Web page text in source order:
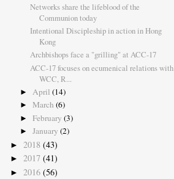
Networks share the lifeblood of the
Communion today
Intentional Discipleship in action in Hong
Kong
Archbishops face a "grilling" at ACC-17
ACC-17 focuses on ecumenical relations with
WCC, R...
► April (14)
► March (6)
► February (3)
► January (2)
► 2018 (43)
► 2017 (41)
► 2016 (56)